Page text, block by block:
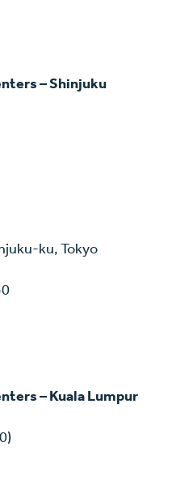
– Shinjuku
ku, Tokyo
– Kuala Lumpur